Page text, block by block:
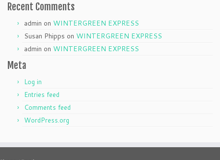
Recent Comments
admin on WINTERGREEN EXPRESS
Susan Phipps on WINTERGREEN EXPRESS
admin on WINTERGREEN EXPRESS
Meta
Log in
Entries feed
Comments feed
WordPress.org